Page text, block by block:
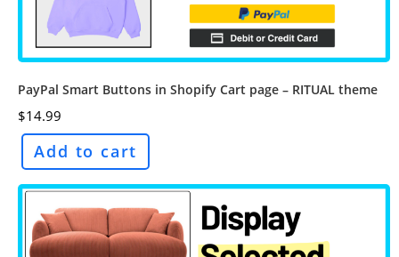
PayPal Smart Buttons in Shopify Cart page – RITUAL theme
$14.99
Add to cart